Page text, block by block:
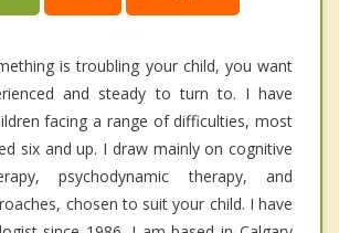
is troubling your child, you want
and steady to turn to. I have
facing a range of difficulties, most
six and up. I draw mainly on cognitive
psychodynamic therapy, and
chosen to suit your child. I have